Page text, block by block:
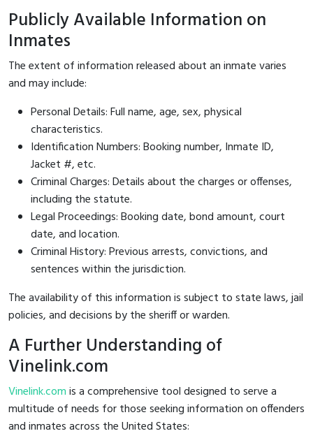
Publicly Available Information on
Inmates
The extent of information released about an inmate varies
and may include:
Personal Details: Full name, age, sex, physical
characteristics.
Identification Numbers: Booking number, Inmate ID,
Jacket #, etc.
Criminal Charges: Details about the charges or offenses,
including the statute.
Legal Proceedings: Booking date, bond amount, court
date, and location.
Criminal History: Previous arrests, convictions, and
sentences within the jurisdiction.
The availability of this information is subject to state laws, jail
policies, and decisions by the sheriff or warden.
A Further Understanding of
Vinelink.com
Vinelink.comis a comprehensive tool designed to serve a
multitude of needs for those seeking information on offenders
and inmates across the United States: